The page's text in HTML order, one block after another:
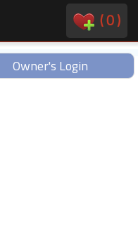
(0)
Owner's Login